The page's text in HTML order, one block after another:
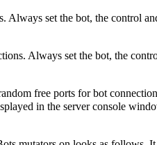
Always set the bot, the control
Always set the bot, the
free ports for bot
in the server console